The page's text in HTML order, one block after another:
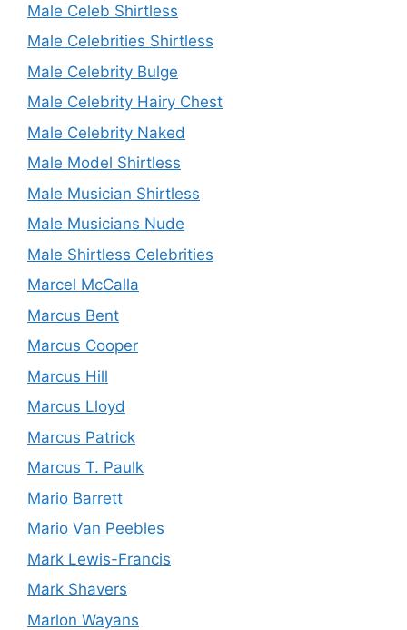
Male Celeb Shirtless
Male Celebrities Shirtless
Male Celebrity Bulge
Male Celebrity Hairy Chest
Male Celebrity Naked
Male Model Shirtless
Male Musician Shirtless
Male Musicians Nude
Male Shirtless Celebrities
Marcel McCalla
Marcus Bent
Marcus Cooper
Marcus Hill
Marcus Lloyd
Marcus Patrick
Marcus T. Paulk
Mario Barrett
Mario Van Peebles
Mark Lewis-Francis
Mark Shavers
Marlon Wayans